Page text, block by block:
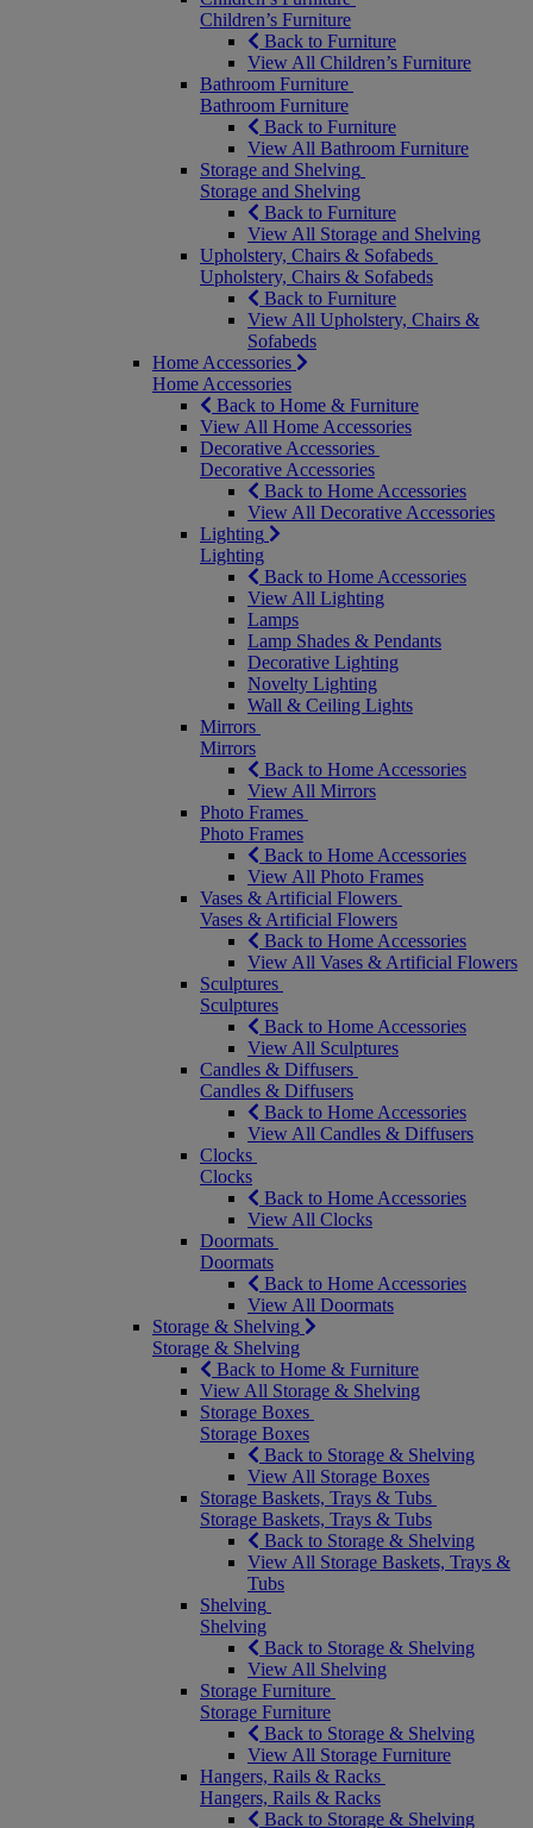
Children’s Furniture
Back to Furniture
View All Children’s Furniture
Bathroom Furniture
Bathroom Furniture
Back to Furniture
View All Bathroom Furniture
Storage and Shelving
Storage and Shelving
Back to Furniture
View All Storage and Shelving
Upholstery, Chairs & Sofabeds
Upholstery, Chairs & Sofabeds
Back to Furniture
View All Upholstery, Chairs &
Sofabeds
Home Accessories
Home Accessories
Back to Home & Furniture
View All Home Accessories
Decorative Accessories
Decorative Accessories
Back to Home Accessories
View All Decorative Accessories
Lighting
Lighting
Back to Home Accessories
View All Lighting
Lamps
Lamp Shades & Pendants
Decorative Lighting
Novelty Lighting
Wall & Ceiling Lights
Mirrors
Mirrors
Back to Home Accessories
View All Mirrors
Photo Frames
Photo Frames
Back to Home Accessories
View All Photo Frames
Vases & Artificial Flowers
Vases & Artificial Flowers
Back to Home Accessories
View All Vases & Artificial Flowers
Sculptures
Sculptures
Back to Home Accessories
View All Sculptures
Candles & Diffusers
Candles & Diffusers
Back to Home Accessories
View All Candles & Diffusers
Clocks
Clocks
Back to Home Accessories
View All Clocks
Doormats
Doormats
Back to Home Accessories
View All Doormats
Storage & Shelving
Storage & Shelving
Back to Home & Furniture
View All Storage & Shelving
Storage Boxes
Storage Boxes
Back to Storage & Shelving
View All Storage Boxes
Storage Baskets, Trays & Tubs
Storage Baskets, Trays & Tubs
Back to Storage & Shelving
View All Storage Baskets, Trays &
Tubs
Shelving
Shelving
Back to Storage & Shelving
View All Shelving
Storage Furniture
Storage Furniture
Back to Storage & Shelving
View All Storage Furniture
Hangers, Rails & Racks
Hangers, Rails & Racks
Back to Storage & Shelving